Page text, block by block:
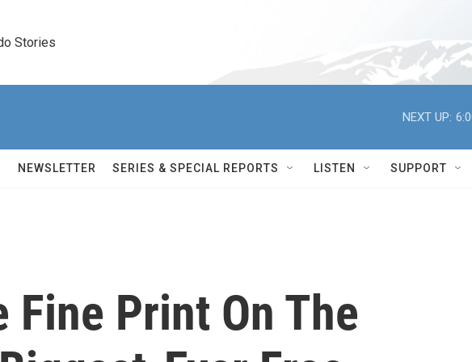
Stories
NEXT UP:
NEWSLETTER SERIES & SPECIAL REPORTS LISTEN SUPPORT
Fine Print On The